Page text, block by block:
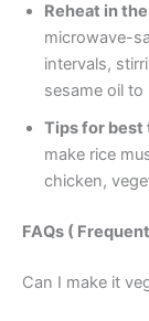
Reheat in
microwave-
intervals,
sesame oil
Tips for best
make rice
chicken,
FAQs (
Can I make it